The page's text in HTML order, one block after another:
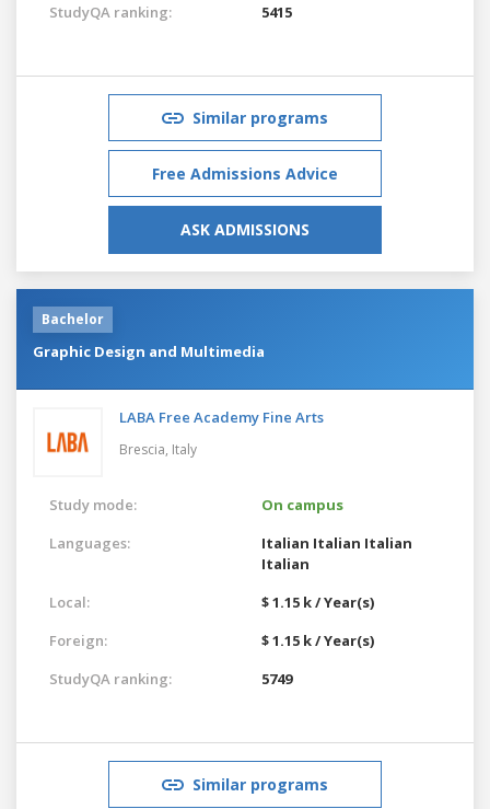
StudyQA ranking:
5415
Similar programs
Free Admissions Advice
ASK ADMISSIONS
Bachelor
Graphic Design and Multimedia
LABA Free Academy Fine Arts
Brescia, Italy
Study mode:
On campus
Languages:
Italian Italian Italian
Italian
Local:
$ 1.15 k / Year(s)
Foreign:
$ 1.15 k / Year(s)
StudyQA ranking:
5749
Similar programs